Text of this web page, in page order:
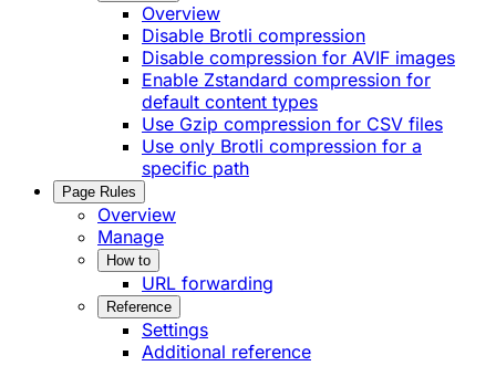
Overview
Disable Brotli compression
Disable compression for AVIF images
Enable Zstandard compression for
default content types
Use Gzip compression for CSV files
Use only Brotli compression for a
specific path
Page Rules
Overview
Manage
How to
URL forwarding
Reference
Settings
Additional reference